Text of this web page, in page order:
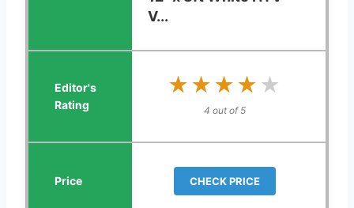
V...
★★★★★
★★★★★
4 out of 5
CHECK PRICE